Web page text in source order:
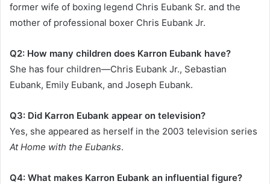
former wife of boxing legend Chris Eubank Sr. and the
mother of professional boxer Chris Eubank Jr.
Q2: How many children does Karron Eubank have?
She has four children—Chris Eubank Jr., Sebastian
Eubank, Emily Eubank, and Joseph Eubank.
Q3: Did Karron Eubank appear on television?
Yes, she appeared as herself in the 2003 television series
At Home with the Eubanks.
Q4: What makes Karron Eubank an influential figure?